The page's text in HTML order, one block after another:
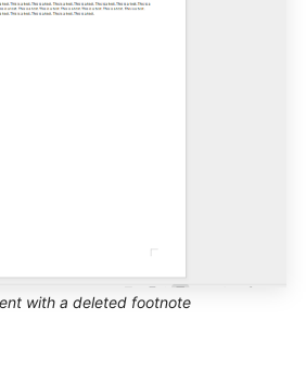
with a deleted footnote